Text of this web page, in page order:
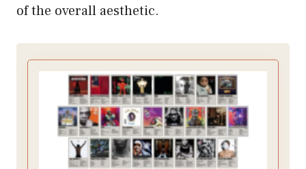
of the overall aesthetic.